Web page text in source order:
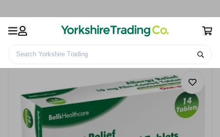
Search Yorkshire Trading